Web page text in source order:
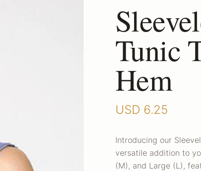
Tunic
Hem
USD 6.25
Introducing our
versatile addition to
(M), and Large (L),